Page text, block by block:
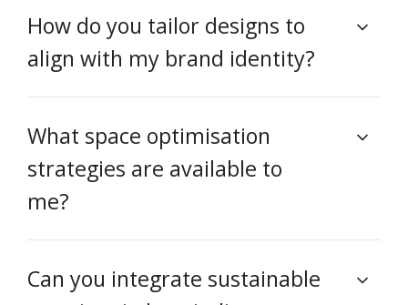
How do you tailor designs to
align with my brand identity?
What space optimisation
strategies are available to
me?
Can you integrate sustainable